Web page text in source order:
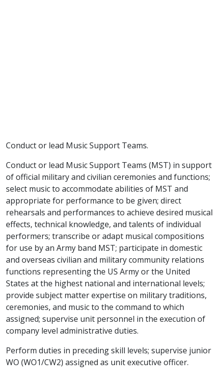
Conduct or lead Music Support Teams.
Conduct or lead Music Support Teams (MST) in support
of official military and civilian ceremonies and functions;
select music to accommodate abilities of MST and
appropriate for performance to be given; direct
rehearsals and performances to achieve desired musical
effects, technical knowledge, and talents of individual
performers; transcribe or adapt musical compositions
for use by an Army band MST; participate in domestic
and overseas civilian and military community relations
functions representing the US Army or the United
States at the highest national and international levels;
provide subject matter expertise on military traditions,
ceremonies, and music to the command to which
assigned; supervise unit personnel in the execution of
company level administrative duties.
Perform duties in preceding skill levels; supervise junior
WO (WO1/CW2) assigned as unit executive officer.